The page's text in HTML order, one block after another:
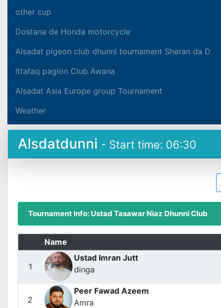
other cup
Dostana de Honda motorcycle
Alsadat pigeon club dhunni tournament Sheran da D
Ittafaq pagion Club Awana
Alsadat Asia Europe group Tournament
Weather
Alsdatdunni - Start time: 06:30
Tournament Info: Ustad Tasawar Niaz Dhunni Club
Name
1
Ustad Imran Jutt
dinga
2
Peer Fawad Azeem
Amra